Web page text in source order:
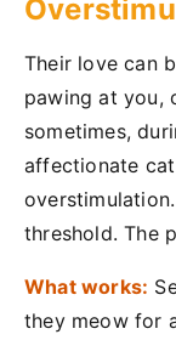
Their love can
pawing at you,
sometimes,
affectionate
threshold. The
What works:
they meow for